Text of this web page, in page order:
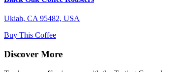
Ukiah, CA 95482, USA
Buy This Coffee
Discover More